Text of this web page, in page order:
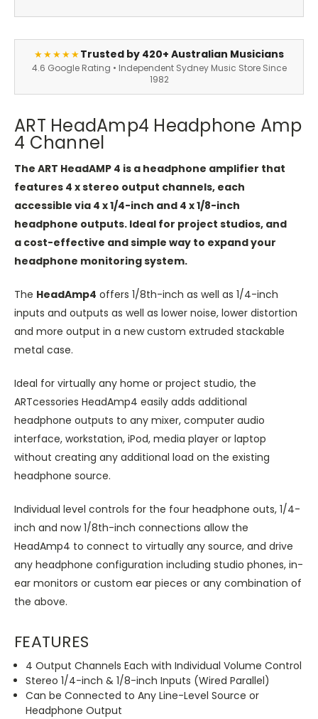
★★★★★Trusted by 420+ Australian Musicians
4.6 Google Rating • Independent Sydney Music Store Since
1982
ART HeadAmp4 Headphone Amp
4 Channel
The ART HeadAMP 4 is a headphone amplifier that
features 4 x stereo output channels, each
accessible via 4 x 1/4-inch and 4 x 1/8-inch
headphone outputs. Ideal for project studios, and
a cost-effective and simple way to expand your
headphone monitoring system.
The ​ HeadAmp4 ​ offers 1/8th-inch as well as 1/4-inch
inputs and outputs as well as lower noise, lower distortion
and more output in a new custom extruded stackable
metal case.
Ideal for virtually any home or project studio, the
ARTcessories ​HeadAmp4​ easily adds additional
headphone outputs to any mixer, computer audio
interface, workstation, iPod, media player or laptop
without creating any additional load on the existing
headphone source.
Individual level controls for the four headphone outs, 1/4-
inch and now 1/8th-inch connections allow the
HeadAmp4 to connect to virtually any source, and drive
any headphone configuration including studio phones, in-
ear monitors or custom ear pieces or any combination of
the above.
FEATURES
4 Output Channels Each with Individual Volume Control
Stereo 1/4-inch & 1/8-inch Inputs (Wired Parallel)
Can be Connected to Any Line-Level Source or
Headphone Output